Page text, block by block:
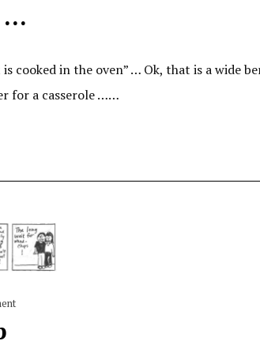
…
cooked in the oven” … Ok, that is a wide
for a casserole ……